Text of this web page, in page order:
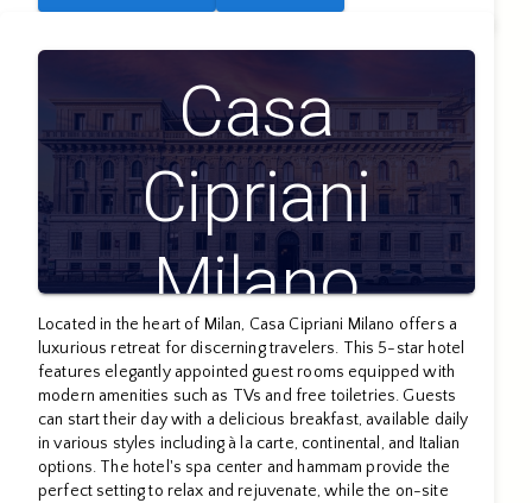
Casa
Cipriani
Milano
Located in the heart of Milan, Casa Cipriani Milano offers a
luxurious retreat for discerning travelers. This 5-star hotel
features elegantly appointed guest rooms equipped with
modern amenities such as TVs and free toiletries. Guests
can start their day with a delicious breakfast, available daily
in various styles including à la carte, continental, and Italian
options. The hotel's spa center and hammam provide the
perfect setting to relax and rejuvenate, while the on-site